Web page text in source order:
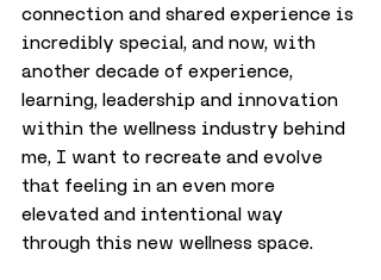
connection and shared experience is
incredibly special, and now, with
another decade of experience,
learning, leadership and innovation
within the wellness industry behind
me, I want to recreate and evolve
that feeling in an even more
elevated and intentional way
through this new wellness space.